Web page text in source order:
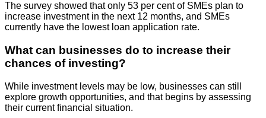
The survey showed that only 53 per cent of SMEs plan to
increase investment in the next 12 months, and SMEs
currently have the lowest loan application rate.
What can businesses do to increase their
chances of investing?
While investment levels may be low, businesses can still
explore growth opportunities, and that begins by assessing
their current financial situation.